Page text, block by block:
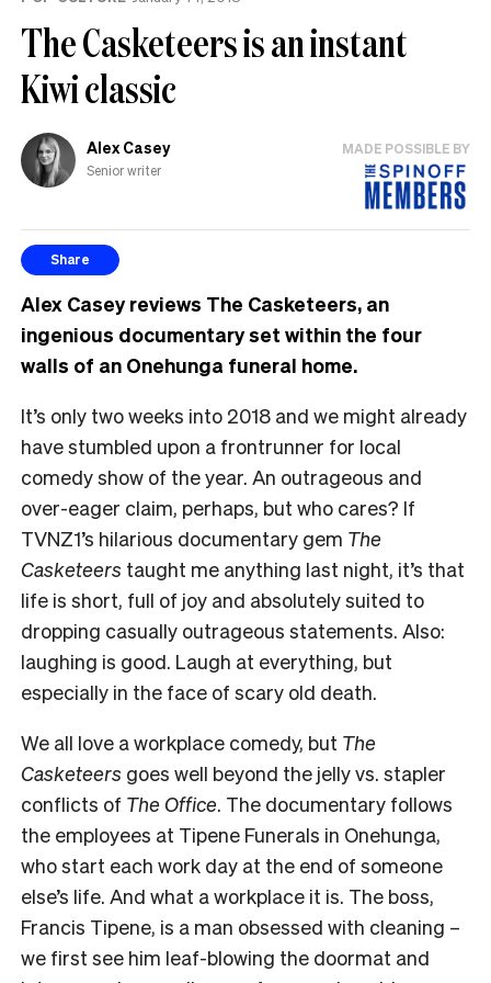
The Casketeers is an instant
Kiwi classic
Alex Casey
Senior writer
MADE POSSIBLE BY
Share
Alex Casey reviews The Casketeers, an
ingenious documentary set within the four
walls of an Onehunga funeral home.
It’s only two weeks into 2018 and we might already
have stumbled upon a frontrunner for local
comedy show of the year. An outrageous and
over-eager claim, perhaps, but who cares? If
TVNZ1’s hilarious documentary gem The
Casketeers taught me anything last night, it’s that
life is short, full of joy and absolutely suited to
dropping casually outrageous statements. Also:
laughing is good. Laugh at everything, but
especially in the face of scary old death.
We all love a workplace comedy, but The
Casketeers goes well beyond the jelly vs. stapler
conflicts of The Office. The documentary follows
the employees at Tipene Funerals in Onehunga,
who start each work day at the end of someone
else’s life. And what a workplace it is. The boss,
Francis Tipene, is a man obsessed with cleaning –
we first see him leaf-blowing the doormat and